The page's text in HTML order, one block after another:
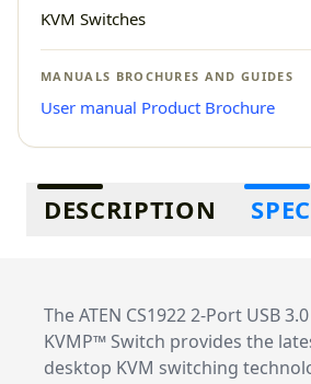
KVM Switches
MANUALS BROCHURES AND GUIDES
User manual Product Brochure
Additional information
DESCRIPTION
The ATEN CS1922 2-Port USB
KVMP™ Switch provides the
desktop KVM switching